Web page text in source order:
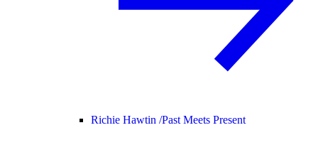
Richie Hawtin /Past Meets Present